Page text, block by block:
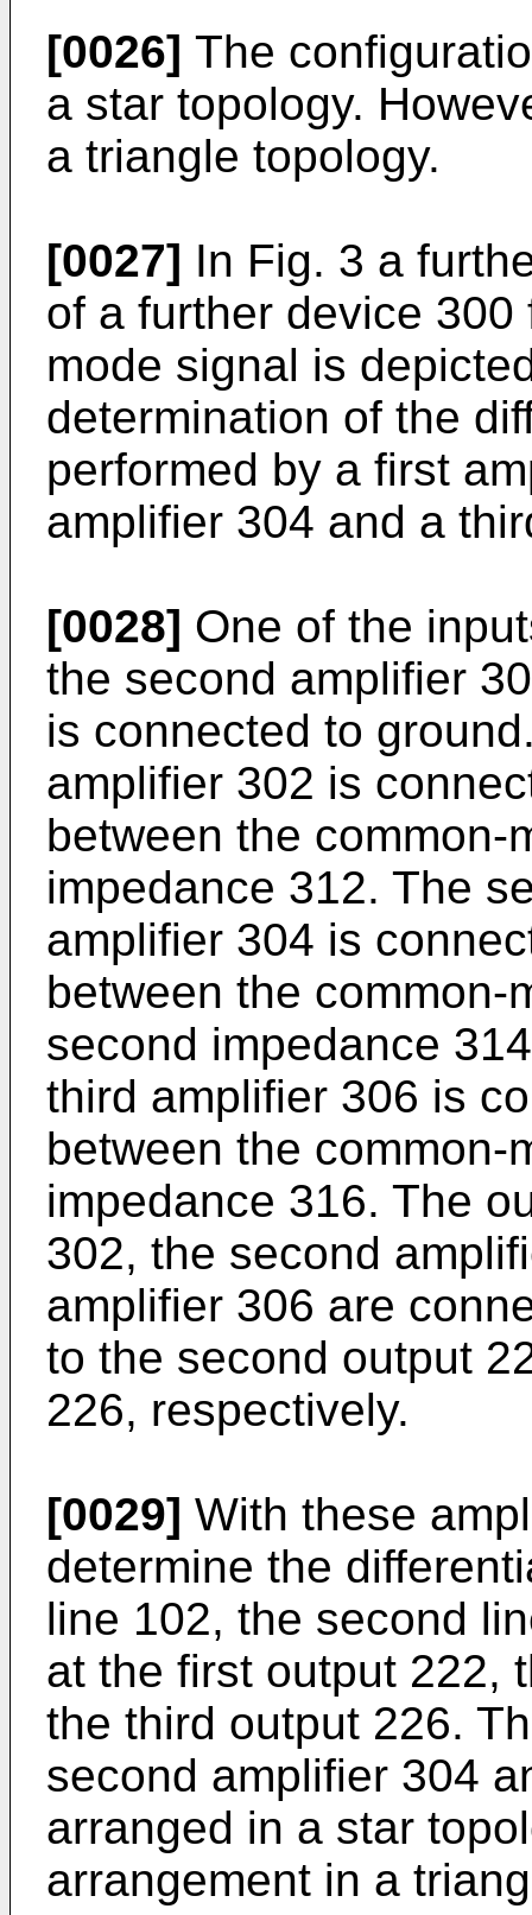
[0026] The
a star topology.
a triangle topology.
[0027] In Fig. 3 a
of a further device
mode signal is
determination of the
performed by a first
amplifier 304 and a
[0028] One of the
the second amplifier
is connected to
amplifier 302 is
between the common-
impedance 312. The
amplifier 304 is
between the common-
second impedance
third amplifier 306 is
between the common-
impedance 316. The
302, the second
amplifier 306 are
to the second output
226, respectively.
[0029] With these
determine the
line 102, the second
at the first output 222,
the third output 226.
second amplifier 304
arranged in a star
arrangement in a